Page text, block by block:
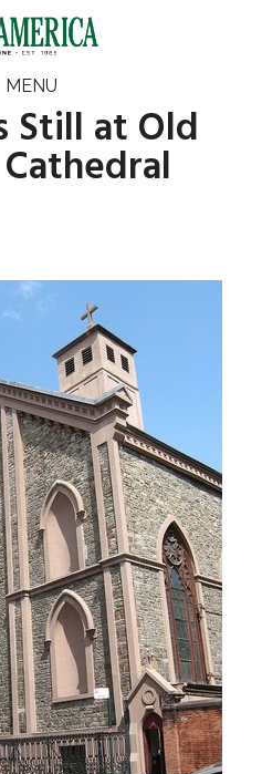
MENU
Still at Old